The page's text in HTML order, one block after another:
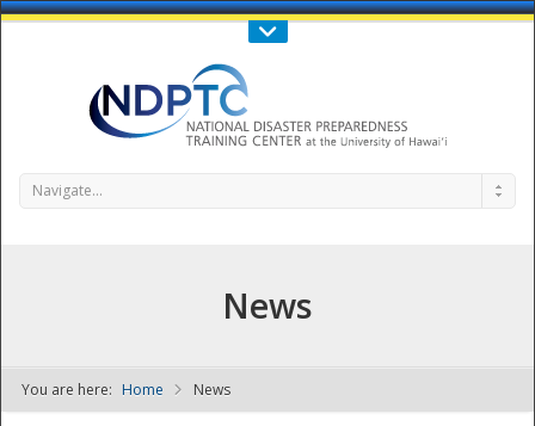
Call Us : 808-956-0600
Navigate...
News
You are here: Home News